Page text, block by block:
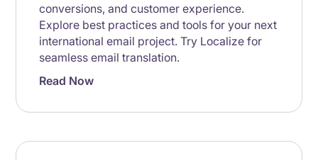
conversions, and customer experience.
Explore best practices and tools for your next
international email project. Try Localize for
seamless email translation.
Read Now